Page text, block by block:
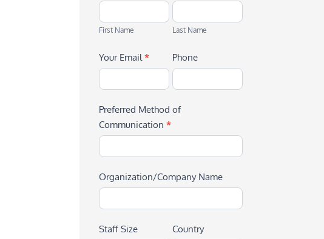
First
Name
First Name
Last
Name
Last Name
Your Email* Phone
Preferred Method of
Communication *
Organization/Company Name
Staff Size Country